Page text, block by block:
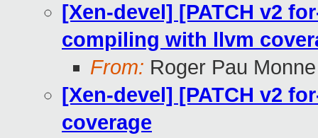
[Xen-devel] [PATCH v2
compiling with llvm
From: Roger Pau Monne
[Xen-devel] [PATCH v2
coverage